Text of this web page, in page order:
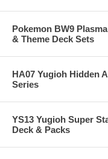
Pokemon BW9
& Theme Deck Sets
HA07 Yugioh Hidden
Series
YS13 Yugioh Super
Deck & Packs